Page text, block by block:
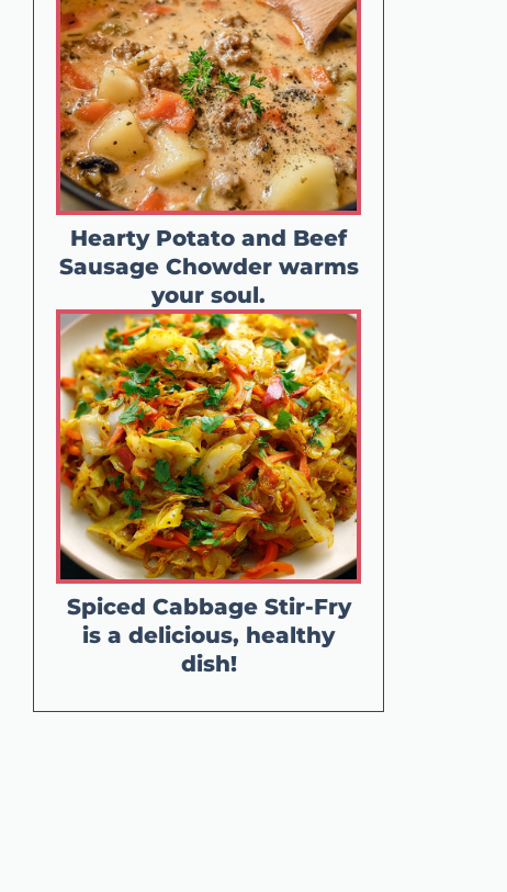
Hearty Potato and Beef
Sausage Chowder warms
your soul.
Spiced Cabbage Stir-Fry
is a delicious, healthy
dish!